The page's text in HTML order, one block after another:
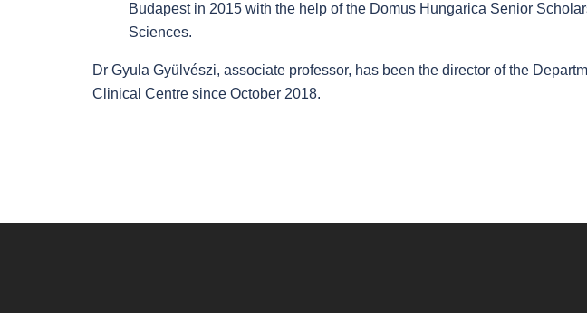
Budapest in 2015 with the help of the Domus Hungarica Senior
Sciences.
Dr Gyula Gyülvészi, associate professor, has been the director of the
Clinical Centre since October 2018.